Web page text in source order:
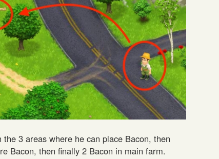
3 areas where he can place Bacon, then
Bacon, then finally 2 Bacon in main farm.